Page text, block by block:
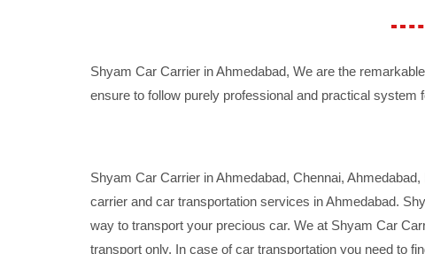
Shyam Car Carrier in Ahmedabad, We are the
ensure to follow purely professional and practical
Shyam Car Carrier in Ahmedabad, Chennai,
carrier and car transportation services in Ahmedabad.
way to transport your precious car. We at Shyam Car
transport only. In case of car transportation you need to